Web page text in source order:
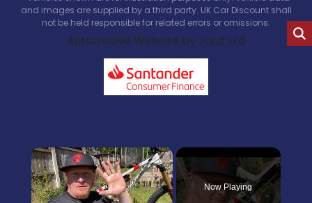
and images are supplied by a third party. UK Car Discount shall
not be held responsible for related errors or omissions.
Automotive Website by Jacit Ltd
×
Now Playing